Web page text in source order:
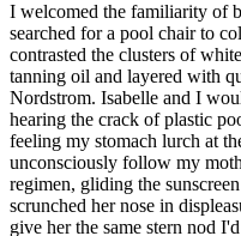
I welcomed the familiarity of
searched for a pool chair to
contrasted the clusters of
tanning oil and layered with
Nordstrom. Isabelle and I
hearing the crack of plastic
feeling my stomach lurch at
unconsciously follow my
regimen, gliding the
scrunched her nose in
give her the same stern nod